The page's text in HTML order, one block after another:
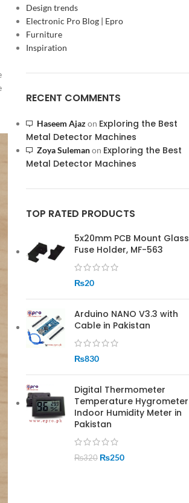
Design trends
Electronic Pro Blog | Epro
Furniture
Inspiration
RECENT COMMENTS
Haseem Ajazon Exploring the Best
Metal Detector Machines
Zoya Sulemanon Exploring the Best
Metal Detector Machines
TOP RATED PRODUCTS
5x20mm PCB Mount Glass
Fuse Holder, MF-563
₨20
Arduino NANO V3.3 with
Cable in Pakistan
₨830
Digital Thermometer
Temperature Hygrometer
Indoor Humidity Meter in
Pakistan
₨320 ₨250